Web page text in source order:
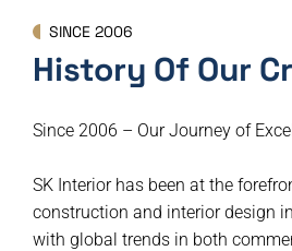
SINCE 2006
History Of Our
Since 2006 – Our Journey of
SK Interior has been at the
construction and interior design
with global trends in both